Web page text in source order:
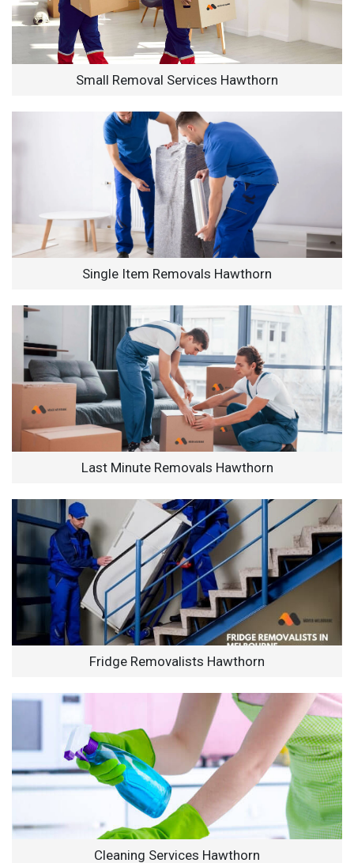
Small Removal Services Hawthorn
Single Item Removals Hawthorn
Last Minute Removals Hawthorn
Fridge Removalists Hawthorn
Cleaning Services Hawthorn